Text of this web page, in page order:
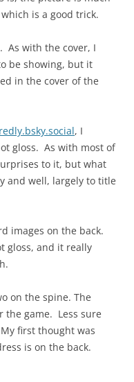
is a good trick.
As with the cover, I
be showing, but it
in the cover of the
, I
gloss. As with most of
to it, but what
and well, largely to title
images on the back.
gloss, and it really
on the spine. The
the game. Less sure
first thought was
is on the back.